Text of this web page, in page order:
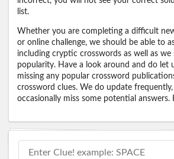
list.
Whether you are completing a difficult
or online challenge, we should be able to
including cryptic crosswords as well as
popularity. Have a look around and do let
missing any popular crossword
crossword clues. We do update
occasionally miss some potential answers.